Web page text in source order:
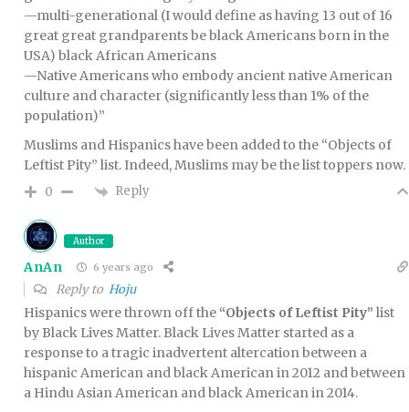
—multi-generational (I would define as having 13 out of 16
great great grandparents be black Americans born in the
USA) black African Americans
—Native Americans who embody ancient native American
culture and character (significantly less than 1% of the
population)”
Muslims and Hispanics have been added to the “Objects of
Leftist Pity” list. Indeed, Muslims may be the list toppers now.
0 Reply
Author
AnAn 6 years ago
Reply to Hoju
Hispanics were thrown off the “Objects of Leftist Pity” list
by Black Lives Matter. Black Lives Matter started as a
response to a tragic inadvertent altercation between a
hispanic American and black American in 2012 and between
a Hindu Asian American and black American in 2014.